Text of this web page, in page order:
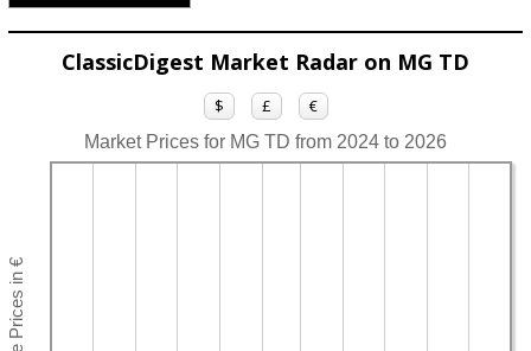
ClassicDigest Market Radar on MG TD
$ £ €
Market Prices for MG TD from 2024 to 2026